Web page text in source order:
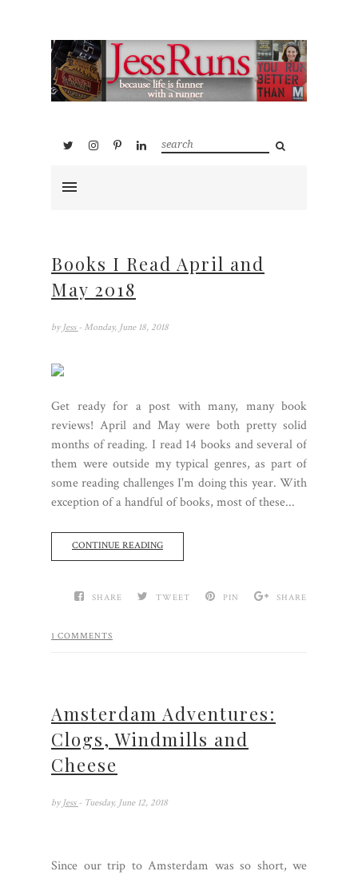
Books I Read April and
May 2018
by Jess - Monday, June 18, 2018
Get ready for a post with many, many book
reviews! April and May were both pretty solid
months of reading. I read 14 books and several of
them were outside my typical genres, as part of
some reading challenges I'm doing this year. With
exception of a handful of books, most of these...
CONTINUE READING
SHARE TWEET PIN SHARE
1 COMMENTS
Amsterdam Adventures:
Clogs, Windmills and
Cheese
by Jess - Tuesday, June 12, 2018
Since our trip to Amsterdam was so short, we